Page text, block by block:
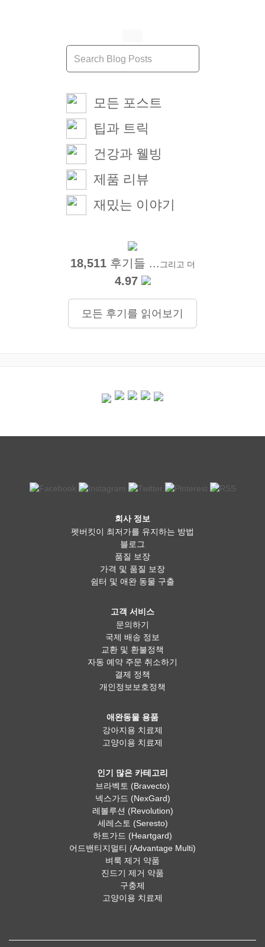
모든 포스트
팁과 트릭
건강과 웰빙
제품 리뷰
재밌는 이야기
18,511후기들 ... 그리고 더
4.97
모든 후기를 읽어보기
회사 정보
펫버킷이 최저가를 유지하는 방법
블로그
품질 보장
가격 및 품질 보장
쉼터 및 애완 동물 구출
고객 서비스
문의하기
국제 배송 정보
교환 및 환불정책
자동 예약 주문 취소하기
결제 정책
개인정보보호정책
애완동물 용품
강아지용 치료제
고양이용 치료제
인기 많은 카테고리
브라벡토 (Bravecto)
넥스가드 (NexGard)
레볼루션 (Revolution)
세레스토 (Seresto)
하트가드 (Heartgard)
어드밴티지멀티 (Advantage Multi)
벼룩 제거 약품
진드기 제거 약품
구충제
고양이용 치료제